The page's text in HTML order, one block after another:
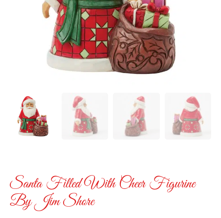
Santa Filled With Cheer Figurine
By Jim Shore